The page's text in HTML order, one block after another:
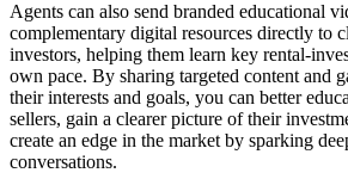
Agents can also send branded educational
complementary digital resources directly to
investors, helping them learn key
own pace. By sharing targeted content and
their interests and goals, you can better
sellers, gain a clearer picture of their
create an edge in the market by sparking
conversations.